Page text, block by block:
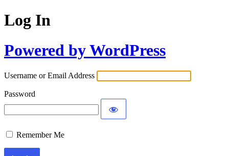
Log In
Powered by WordPress
Username or Email Address
Password
Remember Me